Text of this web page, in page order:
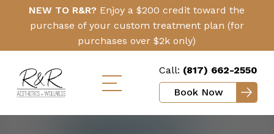
content
NEW TO R&R? Enjoy a $200 credit toward the
purchase of your custom treatment plan (for
purchases over $2k only)
Click
Here
Call: (817) 662-2550
Book Now